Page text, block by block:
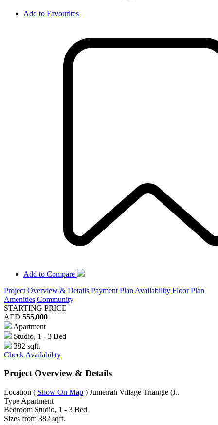
Add to Favourites
Add to Compare
Project Overview & Details Payment Plan Availability Floor Plan
Amenities Community
STARTING PRICE
AED 555,000
Apartment
Studio, 1 - 3 Bed
382 sqft.
Check Availability
Project Overview & Details
Location ( Show On Map ) Jumeirah Village Triangle (J..
Type Apartment
Bedroom Studio, 1 - 3 Bed
Sizes from 382 sqft.